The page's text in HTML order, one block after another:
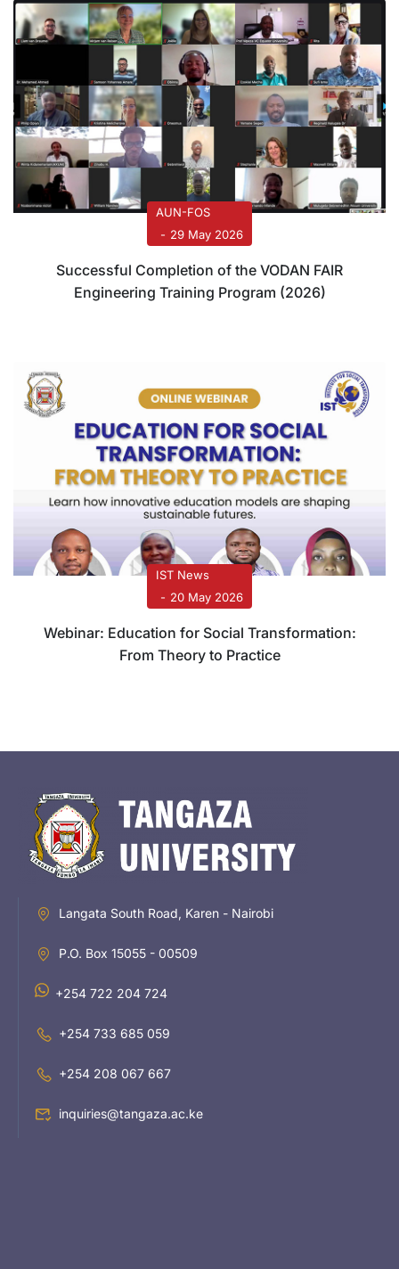
AUN-FOS
29 May 2026
Successful Completion of the VODAN FAIR
Engineering Training Program (2026)
IST News
20 May 2026
Webinar: Education for Social Transformation:
From Theory to Practice
Langata South Road, Karen - Nairobi
P.O. Box 15055 - 00509
+254 722 204 724
+254 733 685 059
+254 208 067 667
inquiries@tangaza.ac.ke